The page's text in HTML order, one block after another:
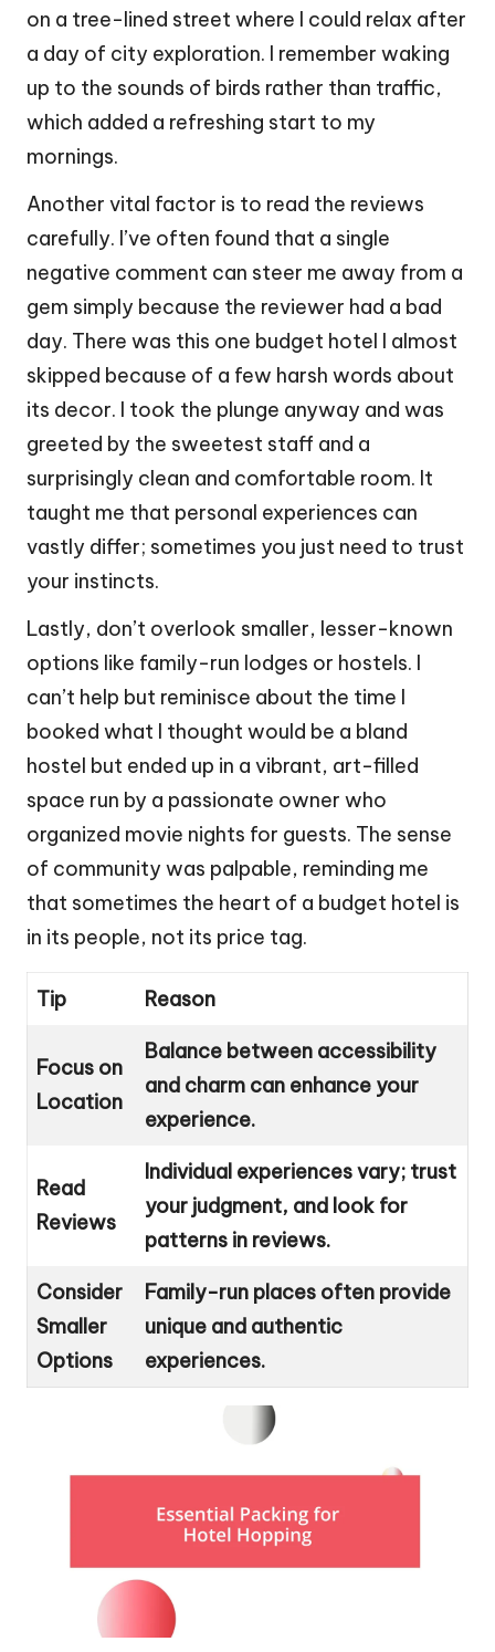
on a tree-lined street where I could relax after
a day of city exploration. I remember waking
up to the sounds of birds rather than traffic,
which added a refreshing start to my
mornings.
Another vital factor is to read the reviews
carefully. I’ve often found that a single
negative comment can steer me away from a
gem simply because the reviewer had a bad
day. There was this one budget hotel I almost
skipped because of a few harsh words about
its decor. I took the plunge anyway and was
greeted by the sweetest staff and a
surprisingly clean and comfortable room. It
taught me that personal experiences can
vastly differ; sometimes you just need to trust
your instincts.
Lastly, don’t overlook smaller, lesser-known
options like family-run lodges or hostels. I
can’t help but reminisce about the time I
booked what I thought would be a bland
hostel but ended up in a vibrant, art-filled
space run by a passionate owner who
organized movie nights for guests. The sense
of community was palpable, reminding me
that sometimes the heart of a budget hotel is
in its people, not its price tag.
Tip Reason
Focus on
Location
Balance between accessibility
and charm can enhance your
experience.
Read
Reviews
Individual experiences vary; trust
your judgment, and look for
patterns in reviews.
Consider
Smaller
Options
Family-run places often provide
unique and authentic
experiences.